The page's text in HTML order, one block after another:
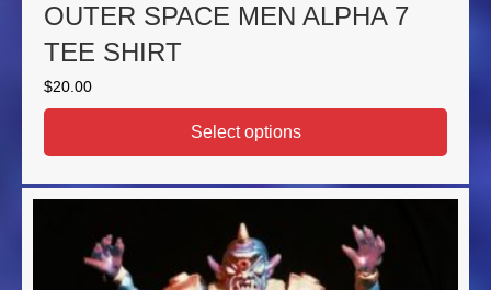
OUTER SPACE MEN ALPHA 7
TEE SHIRT
$20.00
Select options